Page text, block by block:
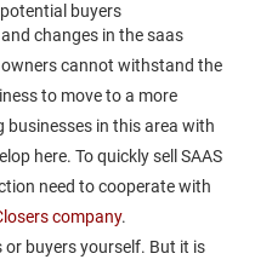
buyers
changes in the saas
cannot withstand the
to move to a more
businesses in this area with
here. To quickly sell SAAS
need to cooperate with
company.
buyers yourself. But it is